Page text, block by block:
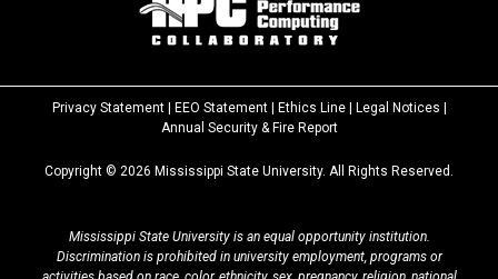
Privacy Statement| EEO Statement| Ethics Line| Legal Notices |
Annual Security & Fire Reportat
Copyright © 2026 Mississippi State University. All Rights Reserved.
Mississippi State University is an equal opportunity institution.
Discrimination is prohibited in university employment, programs or